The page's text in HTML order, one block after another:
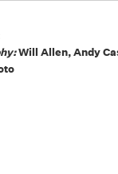
Will Allen, Andy